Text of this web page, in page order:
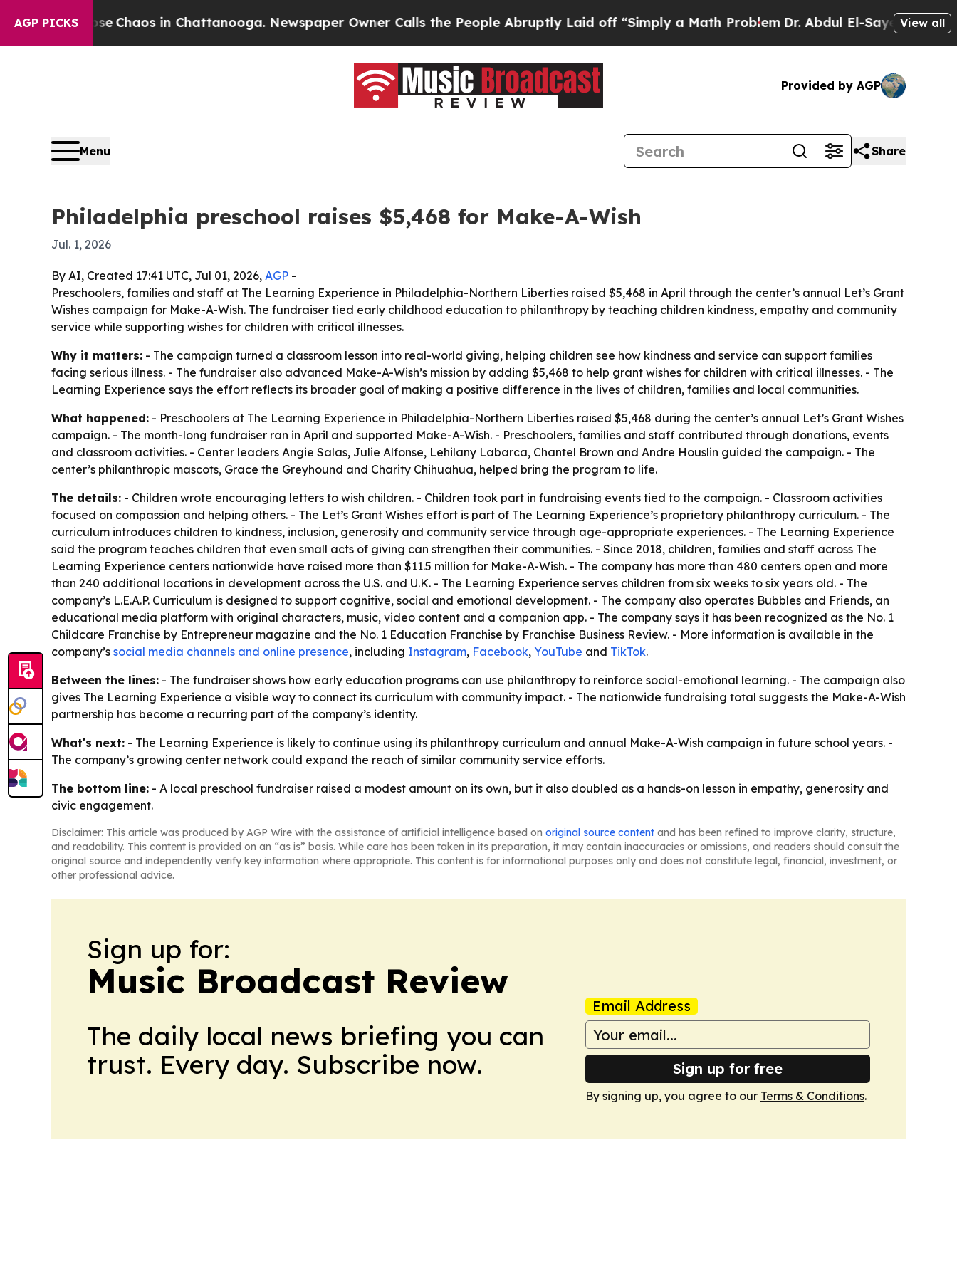
AGP PICKS
CollapseChaos in Chattanooga. Newspaper Owner Calls the People Abruptly Laid off “Simply a Math ProblemDr. Abdul El-Sayed on Historic
View all
Provided by AGP
Menu Share
Philadelphia preschool raises $5,468 for Make-A-Wish
Jul. 1, 2026
By AI, Created 17:41 UTC, Jul 01, 2026, AGP -
Preschoolers, families and staff at The Learning Experience in Philadelphia-Northern Liberties raised $5,468 in April through the center’s annual Let’s Grant
Wishes campaign for Make-A-Wish. The fundraiser tied early childhood education to philanthropy by teaching children kindness, empathy and community
service while supporting wishes for children with critical illnesses.
Why it matters: - The campaign turned a classroom lesson into real-world giving, helping children see how kindness and service can support families
facing serious illness. - The fundraiser also advanced Make-A-Wish’s mission by adding $5,468 to help grant wishes for children with critical illnesses. - The
Learning Experience says the effort reflects its broader goal of making a positive difference in the lives of children, families and local communities.
What happened: - Preschoolers at The Learning Experience in Philadelphia-Northern Liberties raised $5,468 during the center’s annual Let’s Grant Wishes
campaign. - The month-long fundraiser ran in April and supported Make-A-Wish. - Preschoolers, families and staff contributed through donations, events
and classroom activities. - Center leaders Angie Salas, Julie Alfonse, Lehilany Labarca, Chantel Brown and Andre Houslin guided the campaign. - The
center’s philanthropic mascots, Grace the Greyhound and Charity Chihuahua, helped bring the program to life.
The details: - Children wrote encouraging letters to wish children. - Children took part in fundraising events tied to the campaign. - Classroom activities
focused on compassion and helping others. - The Let’s Grant Wishes effort is part of The Learning Experience’s proprietary philanthropy curriculum. - The
curriculum introduces children to kindness, inclusion, generosity and community service through age-appropriate experiences. - The Learning Experience
said the program teaches children that even small acts of giving can strengthen their communities. - Since 2018, children, families and staff across The
Learning Experience centers nationwide have raised more than $11.5 million for Make-A-Wish. - The company has more than 480 centers open and more
than 240 additional locations in development across the U.S. and U.K. - The Learning Experience serves children from six weeks to six years old. - The
company’s L.E.A.P. Curriculum is designed to support cognitive, social and emotional development. - The company also operates Bubbles and Friends, an
educational media platform with original characters, music, video content and a companion app. - The company says it has been recognized as the No. 1
Childcare Franchise by Entrepreneur magazine and the No. 1 Education Franchise by Franchise Business Review. - More information is available in the
company’s social media channels and online presence, including Instagram, Facebook, YouTube and TikTok.
Between the lines: - The fundraiser shows how early education programs can use philanthropy to reinforce social-emotional learning. - The campaign also
gives The Learning Experience a visible way to connect its curriculum with community impact. - The nationwide fundraising total suggests the Make-A-Wish
partnership has become a recurring part of the company’s identity.
What's next: - The Learning Experience is likely to continue using its philanthropy curriculum and annual Make-A-Wish campaign in future school years. -
The company’s growing center network could expand the reach of similar community service efforts.
The bottom line: - A local preschool fundraiser raised a modest amount on its own, but it also doubled as a hands-on lesson in empathy, generosity and
civic engagement.
Disclaimer: This article was produced by AGP Wire with the assistance of artificial intelligence based on original source content and has been refined to improve clarity, structure,
and readability. This content is provided on an “as is” basis. While care has been taken in its preparation, it may contain inaccuracies or omissions, and readers should consult the
original source and independently verify key information where appropriate. This content is for informational purposes only and does not constitute legal, financial, investment, or
other professional advice.
Sign up for:
Music Broadcast Review
The daily local news briefing you can
trust. Every day. Subscribe now.
Email Address
Sign up for free
By signing up, you agree to our Terms & Conditions.